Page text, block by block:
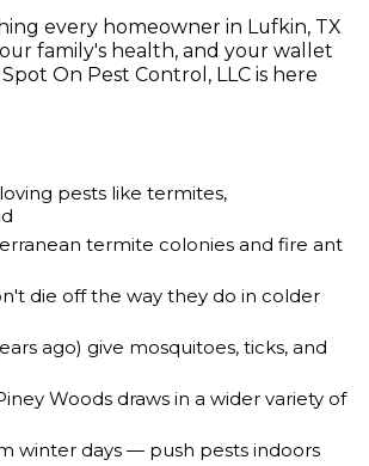
every homeowner in Lufkin, TX
family's health, and your wallet
On Pest Control, LLC is here
pests like termites,
termite colonies and fire ant
die off the way they do in colder
ago) give mosquitoes, ticks, and
Woods draws in a wider variety of
winter days — push pests indoors